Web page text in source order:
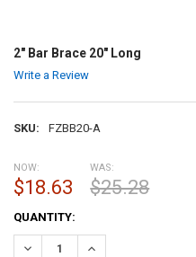
2" Bar Brace 20" Long
Write a Review
SKU: FZBB20-A
NOW:
$18.63
WAS:
$25.28
CURRENT
STOCK:
QUANTITY:
DECREASE QUANTITY:
INCREASE